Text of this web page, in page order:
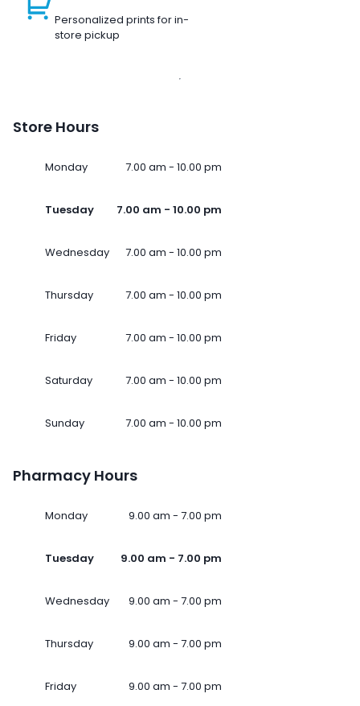
Personalized prints for in-
store pickup
Store Hours
Monday 7.00 am - 10.00 pm
Tuesday 7.00 am - 10.00 pm
Wednesday 7.00 am - 10.00 pm
Thursday 7.00 am - 10.00 pm
Friday 7.00 am - 10.00 pm
Saturday 7.00 am - 10.00 pm
Sunday 7.00 am - 10.00 pm
Pharmacy Hours
Monday 9.00 am - 7.00 pm
Tuesday 9.00 am - 7.00 pm
Wednesday 9.00 am - 7.00 pm
Thursday 9.00 am - 7.00 pm
Friday 9.00 am - 7.00 pm